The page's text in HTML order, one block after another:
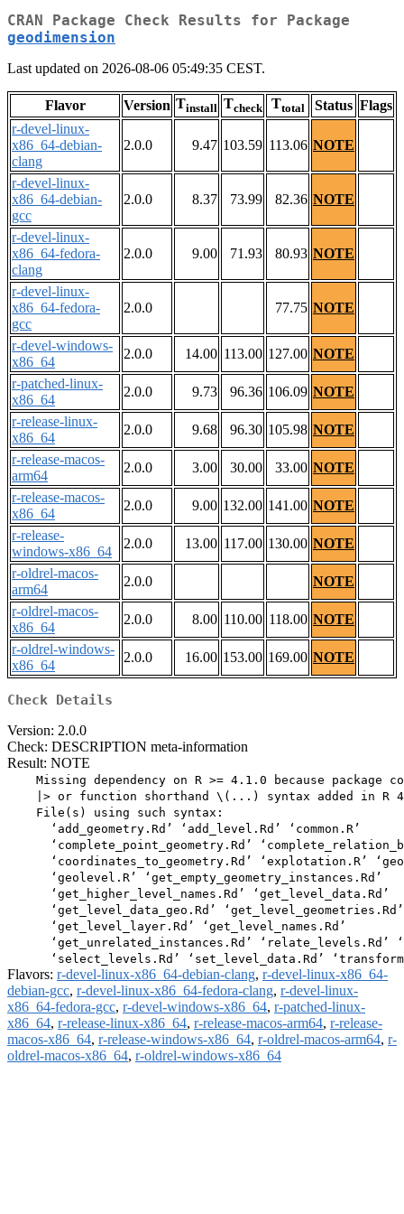
CRAN Package Check Results for Package
geodimension
Last updated on 2026-08-06 05:49:35 CEST.
Flavor Version Tinstall Tcheck Ttotal Status Flags
r-devel-linux-
x86_64-debian-
clang
2.0.0 9.47 103.59 113.06 NOTE
r-devel-linux-
x86_64-debian-
gcc
2.0.0 8.37 73.99 82.36 NOTE
r-devel-linux-
x86_64-fedora-
clang
2.0.0 9.00 71.93 80.93 NOTE
r-devel-linux-
x86_64-fedora-
gcc
2.0.0 77.75 NOTE
r-devel-windows-
x86_64
2.0.0 14.00 113.00 127.00 NOTE
r-patched-linux-
x86_64
2.0.0 9.73 96.36 106.09 NOTE
r-release-linux-
x86_64
2.0.0 9.68 96.30 105.98 NOTE
r-release-macos-
arm64
2.0.0 3.00 30.00 33.00 NOTE
r-release-macos-
x86_64
2.0.0 9.00 132.00 141.00 NOTE
r-release-
windows-x86_64
2.0.0 13.00 117.00 130.00 NOTE
r-oldrel-macos-
arm64
2.0.0
NOTE
r-oldrel-macos-
x86_64
2.0.0 8.00 110.00 118.00 NOTE
r-oldrel-windows-
x86_64
2.0.0 16.00 153.00 169.00 NOTE
Check Details
Version: 2.0.0
Check: DESCRIPTION meta-information
Result: NOTE
Missing dependency on R >= 4.1.0 because package
|> or function shorthand \(...) syntax added in R
    File(s) using such syntax:
      ‘add_geometry.Rd’ ‘add_level.Rd’ ‘common.R’
‘complete_point_geometry.Rd’
‘coordinates_to_geometry.Rd’ ‘explotation.R’
      ‘geolevel.R’ ‘get_empty_geometry_instances.Rd’
      ‘get_higher_level_names.Rd’ ‘get_level_data.Rd’
      ‘get_level_data_geo.Rd’ ‘get_level_geometries.Rd’
      ‘get_level_layer.Rd’ ‘get_level_names.Rd’
‘get_unrelated_instances.Rd’ ‘relate_levels.Rd’
Flavors: r-devel-linux-x86_64-debian-clang, r-devel-linux-x86_64-
debian-gcc, r-devel-linux-x86_64-fedora-clang, r-devel-linux-
x86_64-fedora-gcc, r-devel-windows-x86_64, r-patched-linux-
x86_64, r-release-linux-x86_64, r-release-macos-arm64, r-release-
macos-x86_64, r-release-windows-x86_64, r-oldrel-macos-arm64, r-
oldrel-macos-x86_64, r-oldrel-windows-x86_64